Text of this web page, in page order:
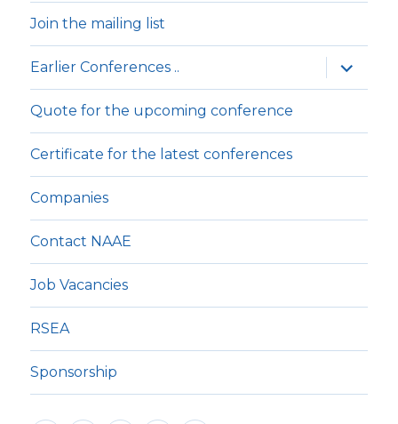
Join the mailing list
Earlier Conferences ..
Quote for the upcoming conference
Certificate for the latest conferences
Companies
Contact NAAE
Job Vacancies
RSEA
Sponsorship